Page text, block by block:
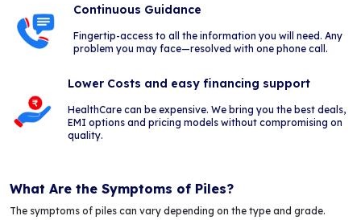
Continuous Guidance
Fingertip-access to all the information you will need. Any
problem you may face—resolved with one phone call.
Lower Costs and easy financing support
HealthCare can be expensive. We bring you the best deals,
EMI options and pricing models without compromising on
quality.
What Are the Symptoms of Piles?
The symptoms of piles can vary depending on the type and grade.